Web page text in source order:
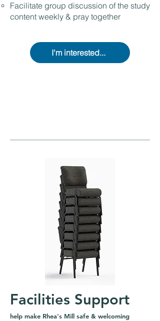
Facilitate group discussion of the study
content weekly & pray together
I'm interested...
Facilities Support
help make Rhea's Mill safe & welcoming